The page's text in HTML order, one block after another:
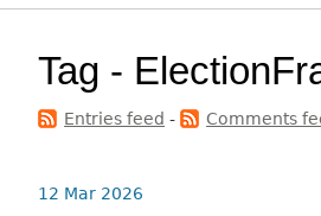
Tag -
Entries feed - Comments
12 Mar 2026